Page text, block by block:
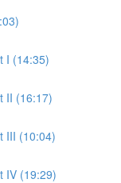
I (14:35)
II (16:17)
III (10:04)
IV (19:29)